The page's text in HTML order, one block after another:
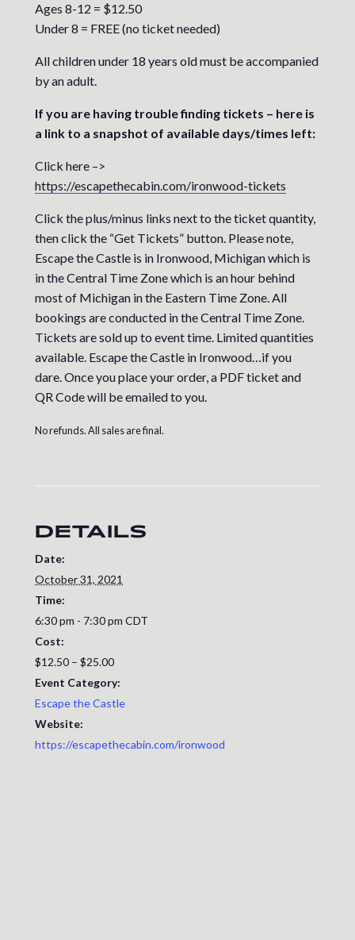
Ages 8-12 = $12.50
Under 8 = FREE (no ticket needed)
All children under 18 years old must be accompanied
by an adult.
If you are having trouble finding tickets – here is
a link to a snapshot of available days/times left:
Click here –>
https://escapethecabin.com/ironwood-tickets
Click the plus/minus links next to the ticket quantity,
then click the “Get Tickets” button. Please note,
Escape the Castle is in Ironwood, Michigan which is
in the Central Time Zone which is an hour behind
most of Michigan in the Eastern Time Zone. All
bookings are conducted in the Central Time Zone.
Tickets are sold up to event time. Limited quantities
available. Escape the Castle in Ironwood…if you
dare. Once you place your order, a PDF ticket and
QR Code will be emailed to you.
No refunds. All sales are final.
DETAILS
Date:
October 31, 2021
Time:
6:30 pm - 7:30 pm CDT
Cost:
$12.50 – $25.00
Event Category:
Escape the Castle
Website:
https://escapethecabin.com/ironwood